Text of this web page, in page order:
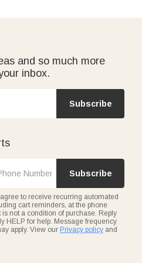
and so much more
inbox.
Subscribe
Subscribe
to receive recurring automated
cart reminders, at the phone
not a condition of purchase. Reply
HELP for help. Message frequency
apply. View our Privacy policy and